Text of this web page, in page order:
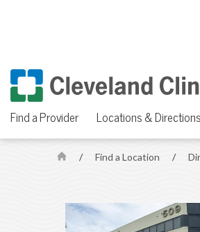
Find a Provider Locations & Directions
H
/ Find a Location /